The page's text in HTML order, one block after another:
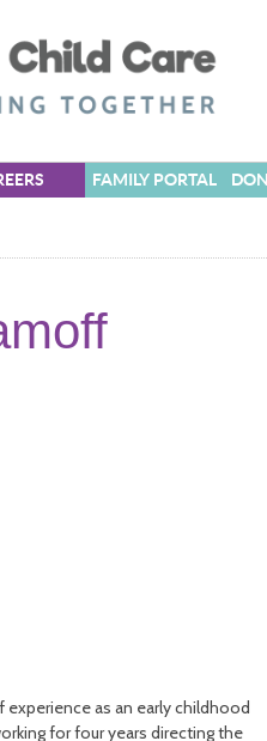
FAMILY PORTAL
experience as an early childhood
for four years directing the